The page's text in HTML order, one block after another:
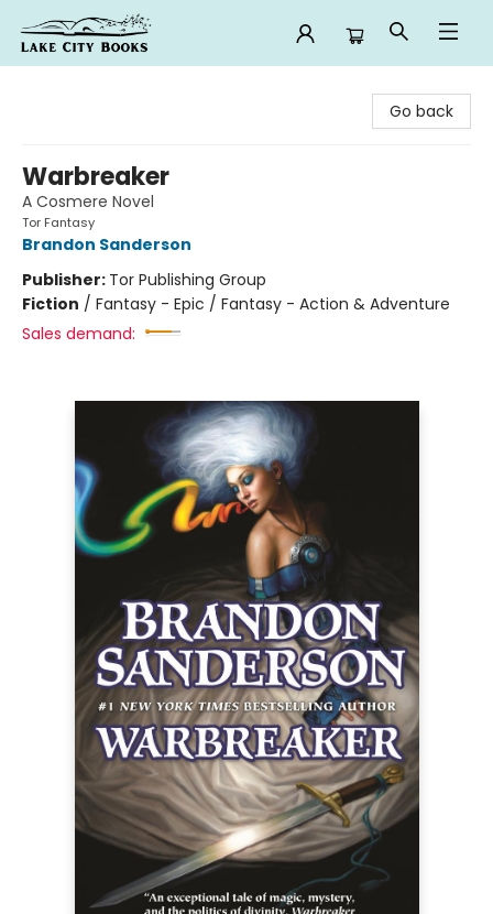
Go back
Warbreaker
A Cosmere Novel
Tor Fantasy
Brandon Sanderson
Publisher: Tor Publishing Group
Fiction / Fantasy - Epic / Fantasy - Action & Adventure
Sales demand: